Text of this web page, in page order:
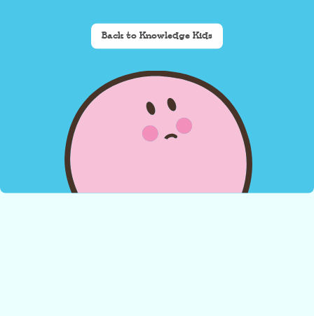
Back to Knowledge Kids